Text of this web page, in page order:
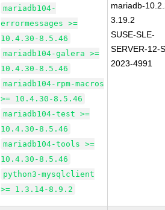
mariadb104-
errormessages >=
10.4.30-8.5.46
mariadb104-galera >=
10.4.30-8.5.46
mariadb104-rpm-macros
>= 10.4.30-8.5.46
mariadb104-test >=
10.4.30-8.5.46
mariadb104-tools >=
10.4.30-8.5.46
python3-mysqlclient
>= 1.3.14-8.9.2
mariadb-
3.19.2
SUSE-SLE-
SERVER-12-
2023-4991